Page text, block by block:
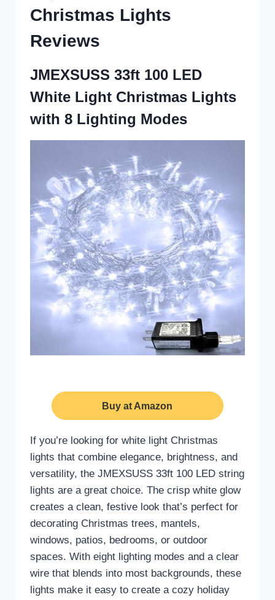
Christmas Lights
Reviews
JMEXSUSS 33ft 100 LED
White Light Christmas Lights
with 8 Lighting Modes
Buy at Amazon
If you’re looking for white light Christmas
lights that combine elegance, brightness, and
versatility, the JMEXSUSS 33ft 100 LED string
lights are a great choice. The crisp white glow
creates a clean, festive look that’s perfect for
decorating Christmas trees, mantels,
windows, patios, bedrooms, or outdoor
spaces. With eight lighting modes and a clear
wire that blends into most backgrounds, these
lights make it easy to create a cozy holiday